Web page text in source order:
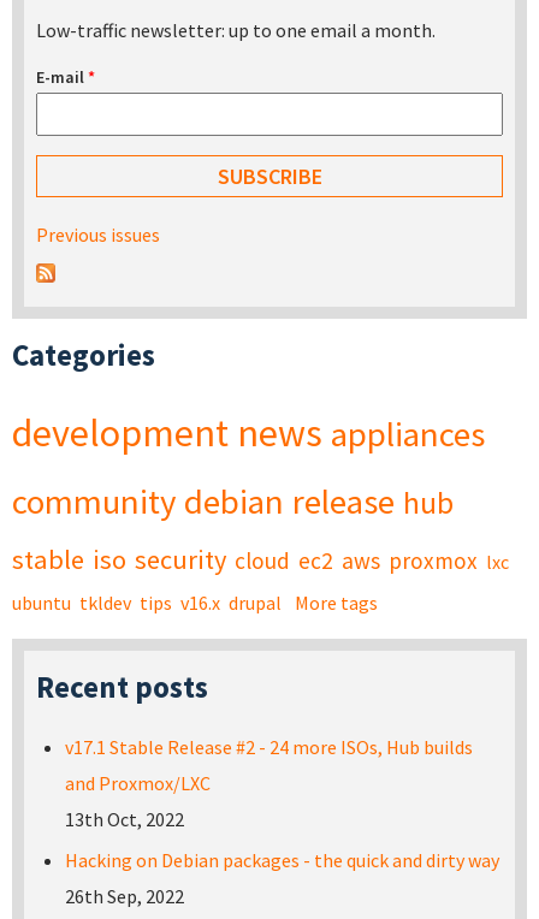
Low-traffic newsletter: up to one email a month.
E-mail*
Previous issues
Categories
development news appliances
community debian release hub
stable iso security cloud ec2 aws proxmox lxc
ubuntu tkldev tips v16.x drupal More tags
Recent posts
v17.1 Stable Release #2 - 24 more ISOs, Hub builds
and Proxmox/LXC
13th Oct, 2022
Hacking on Debian packages - the quick and dirty way
26th Sep, 2022